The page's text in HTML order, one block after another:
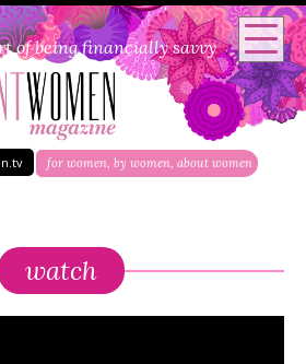
of being financially savvy
for women, by women, about women
watch